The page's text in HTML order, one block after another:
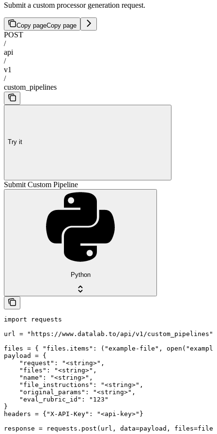
Submit a custom processor generation request.
Copy pageCopy page
POST
/
api
/
v1
/
custom_pipelines
Try it
Submit Custom Pipeline
Python
import requests
url = "https://www.datalab.to/api/v1/custom_pipelines"
files = { "files.items": ("example-file",
payload = {
    "request": "<string>",
    "files": "<string>",
    "name": "<string>",
    "file_instructions": "<string>",
    "original_params": "<string>",
    "eval_rubric_id": "123"
}
headers = {"X-API-Key": "<api-key>"}
response = requests.post(url, data=payload, files=files,